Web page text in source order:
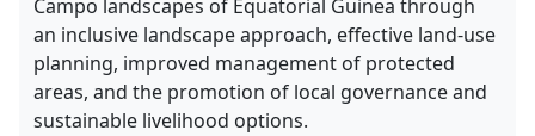
Campo landscapes of Equatorial Guinea through
an inclusive landscape approach, effective land-use
planning, improved management of protected
areas, and the promotion of local governance and
sustainable livelihood options.